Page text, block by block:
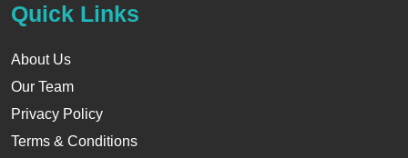
Quick Links
About Us
Our Team
Privacy Policy
Terms & Conditions